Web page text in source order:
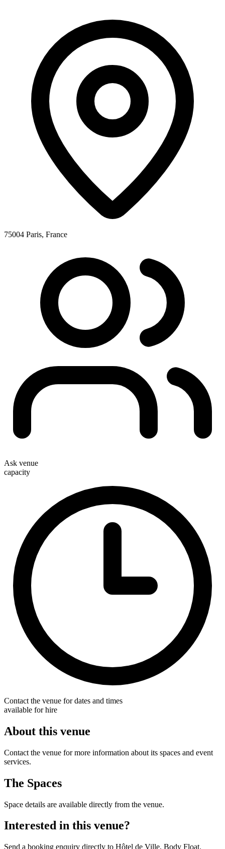
75004 Paris, France
Ask venue
capacity
Contact the venue for dates and times
available for hire
About this venue
Contact the venue for more information about its spaces and event
services.
The Spaces
Space details are available directly from the venue.
Interested in this venue?
Send a booking enquiry directly to Hôtel de Ville, Body Float.